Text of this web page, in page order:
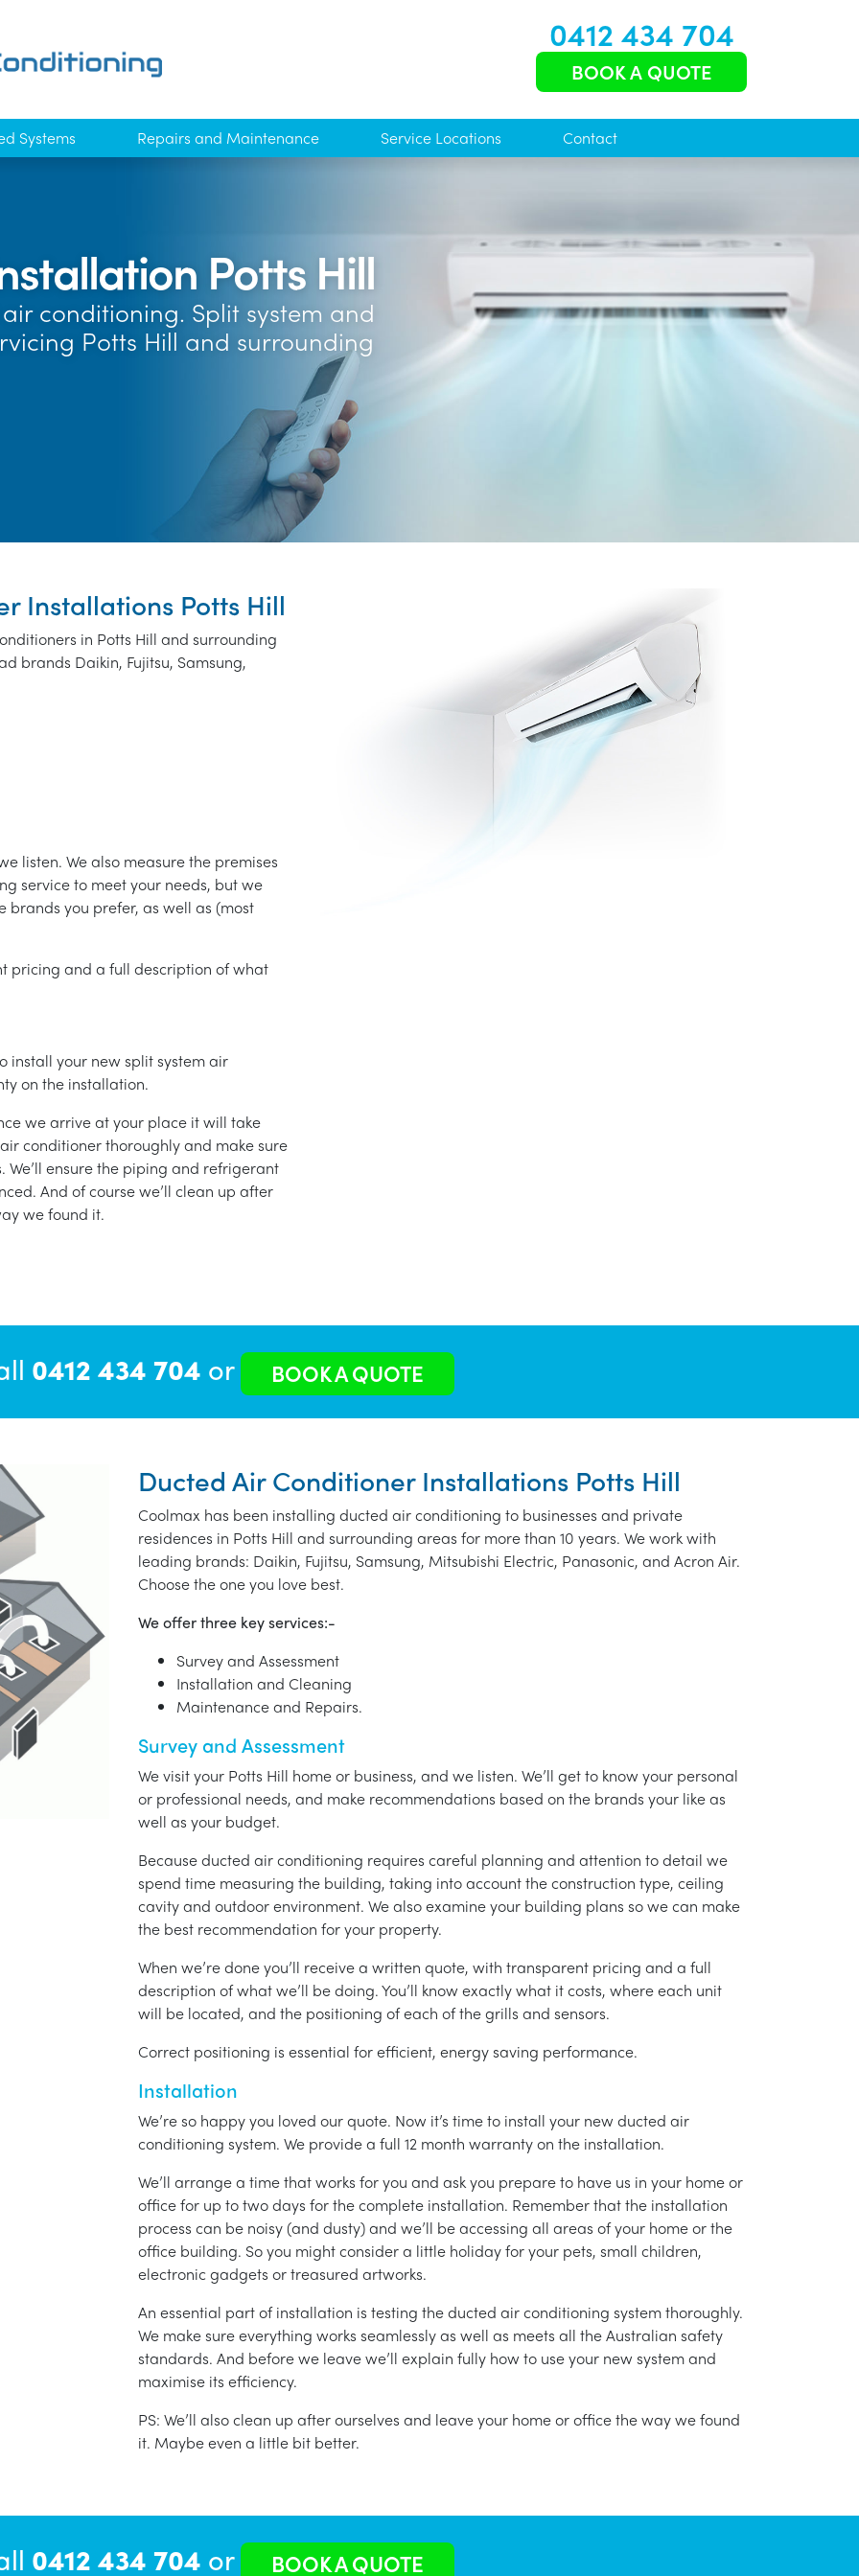
0412 434 704
BOOK A QUOTE
Systems Repairs and Maintenance Service Locations Contact
Potts Hill
conditioning. Split system and
Potts Hill and surrounding
Installations Potts Hill
in Potts Hill and surrounding
brands Daikin, Fujitsu, Samsung,
listen. We also measure the premises
service to meet your needs, but we
brands you prefer, as well as (most
pricing and a full description of what
install your new split system air
on the installation.
we arrive at your place it will take
conditioner thoroughly and make sure
ensure the piping and refrigerant
And of course we’ll clean up after
we found it.
0412 434 704 or BOOK A QUOTE
Ducted Air Conditioner Installations Potts Hill
Coolmax has been installing ducted air conditioning to businesses and private
residences in Potts Hill and surrounding areas for more than 10 years. We work with
leading brands: Daikin, Fujitsu, Samsung, Mitsubishi Electric, Panasonic, and Acron Air.
Choose the one you love best.
We offer three key services:-
Survey and Assessment
Installation and Cleaning
Maintenance and Repairs.
Survey and Assessment
We visit your Potts Hill home or business, and we listen. We’ll get to know your personal
or professional needs, and make recommendations based on the brands your like as
well as your budget.
Because ducted air conditioning requires careful planning and attention to detail we
spend time measuring the building, taking into account the construction type, ceiling
cavity and outdoor environment. We also examine your building plans so we can make
the best recommendation for your property.
When we’re done you’ll receive a written quote, with transparent pricing and a full
description of what we’ll be doing. You’ll know exactly what it costs, where each unit
will be located, and the positioning of each of the grills and sensors.
Correct positioning is essential for efficient, energy saving performance.
Installation
We’re so happy you loved our quote. Now it’s time to install your new ducted air
conditioning system. We provide a full 12 month warranty on the installation.
We’ll arrange a time that works for you and ask you prepare to have us in your home or
office for up to two days for the complete installation. Remember that the installation
process can be noisy (and dusty) and we’ll be accessing all areas of your home or the
office building. So you might consider a little holiday for your pets, small children,
electronic gadgets or treasured artworks.
An essential part of installation is testing the ducted air conditioning system thoroughly.
We make sure everything works seamlessly as well as meets all the Australian safety
standards. And before we leave we’ll explain fully how to use your new system and
maximise its efficiency.
PS: We’ll also clean up after ourselves and leave your home or office the way we found
it. Maybe even a little bit better.
0412 434 704 or BOOK A QUOTE